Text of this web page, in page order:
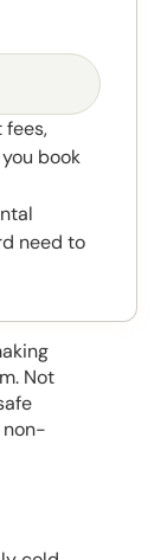
Not
non-
fees,
book
need to